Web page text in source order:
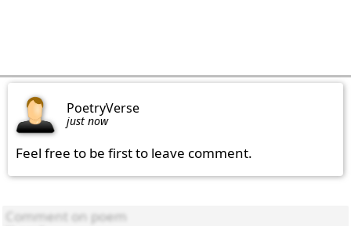
PoetryVerse
just now
Feel free to be first to leave comment.